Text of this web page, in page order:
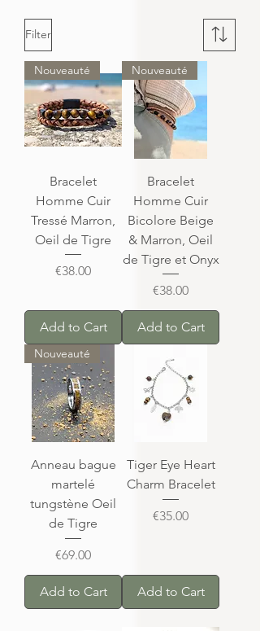
Filter
Nouveauté
Bracelet
Homme Cuir
Tressé Marron,
Oeil de Tigre
Price
€38.00
Add to Cart
Nouveauté
Bracelet
Homme Cuir
Bicolore Beige
& Marron, Oeil
de Tigre et Onyx
Price
€38.00
Add to Cart
Nouveauté
Anneau bague
martelé
tungstène Oeil
de Tigre
Price
€69.00
Add to Cart
Tiger Eye Heart
Charm Bracelet
Price
€35.00
Add to Cart